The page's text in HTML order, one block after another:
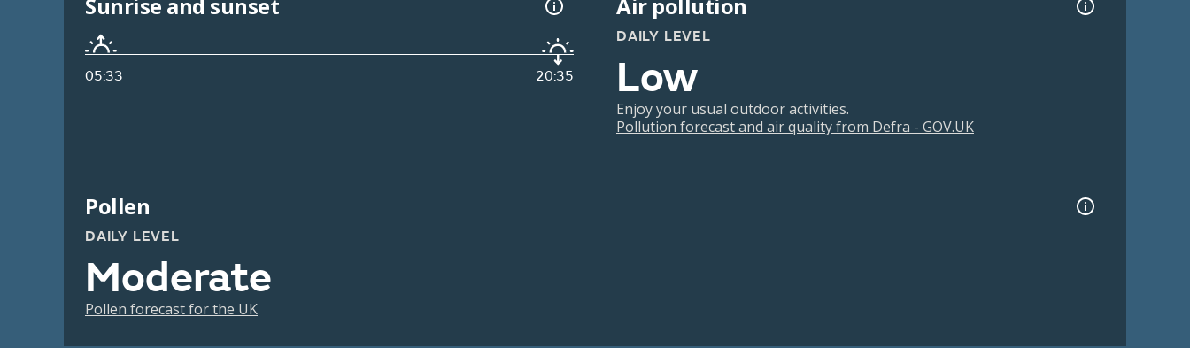
05:33 20:35
DAILY LEVEL
Low
Enjoy your usual outdoor activities.
Pollution forecast and air quality from Defra - GOV.UK
Pollen
DAILY LEVEL
Moderate
Pollen forecast for the UK